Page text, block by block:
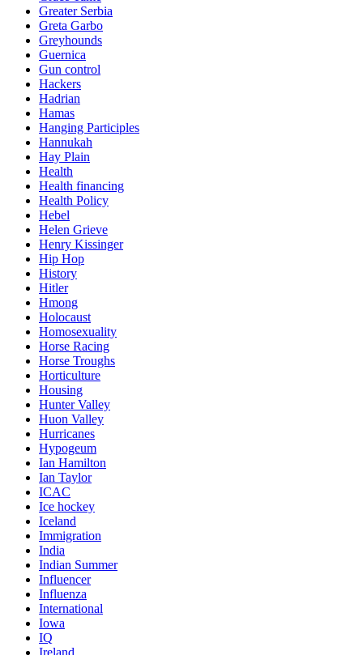
Greater Serbia
Greta Garbo
Greyhounds
Guernica
Gun control
Hackers
Hadrian
Hamas
Hanging Participles
Hannukah
Hay Plain
Health
Health financing
Health Policy
Hebel
Helen Grieve
Henry Kissinger
Hip Hop
History
Hitler
Hmong
Holocaust
Homosexuality
Horse Racing
Horse Troughs
Horticulture
Housing
Hunter Valley
Huon Valley
Hurricanes
Hypogeum
Ian Hamilton
Ian Taylor
ICAC
Ice hockey
Iceland
Immigration
India
Indian Summer
Influencer
Influenza
International
Iowa
IQ